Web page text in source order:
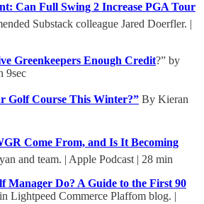
Can Full Swing 2 Increase PGA Tour
Substack colleague Jared Doerfler. |
Greenkeepers Enough Credit?” by
9sec
Golf Course This Winter?” By Kieran
Come From, and Is It Becoming
and team. | Apple Podcast | 28 min
Manager Do? A Guide to the First 90
Lightpeed Commerce Plaffom blog. |